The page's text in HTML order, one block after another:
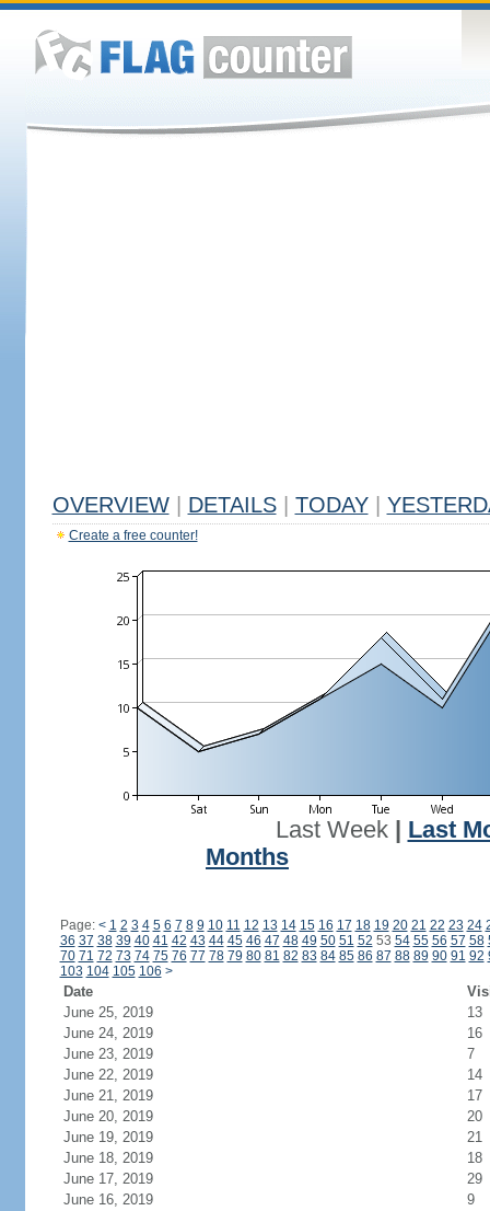
OVERVIEW DETAILS TODAY
Create a free counter!
Last Week| Last
Months
Page: < 1 2 3 4 5 6 7 8 9 10 11 12 13 14 15 16 17 18 19 20 21 22 23 24
36 37 38 39 40 41 42 43 44 45 46 47 48 49 50 51 52 53 54 55 56 57 58
70 71 72 73 74 75 76 77 78 79 80 81 82 83 84 85 86 87 88 89 90 91 92
103 104 105 106 >
Date
June 25, 2019
13
June 24, 2019
16
June 23, 2019
7
June 22, 2019
14
June 21, 2019
17
June 20, 2019
20
June 19, 2019
21
June 18, 2019
18
June 17, 2019
29
June 16, 2019
9